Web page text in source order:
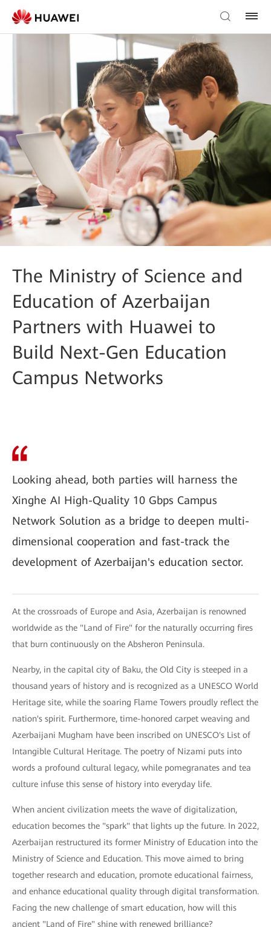
The Ministry of Science and
Education of Azerbaijan
Partners with Huawei to
Build Next-Gen Education
Campus Networks
Looking ahead, both parties will harness the
Xinghe AI High-Quality 10 Gbps Campus
Network Solution as a bridge to deepen multi-
dimensional cooperation and fast-track the
development of Azerbaijan's education sector.
At the crossroads of Europe and Asia, Azerbaijan is renowned
worldwide as the "Land of Fire" for the naturally occurring fires
that burn continuously on the Absheron Peninsula.
Nearby, in the capital city of Baku, the Old City is steeped in a
thousand years of history and is recognized as a UNESCO World
Heritage site, while the soaring Flame Towers proudly reflect the
nation's spirit. Furthermore, time-honored carpet weaving and
Azerbaijani Mugham have been inscribed on UNESCO's List of
Intangible Cultural Heritage. The poetry of Nizami puts into
words a profound cultural legacy, while pomegranates and tea
culture infuse this sense of history into everyday life.
When ancient civilization meets the wave of digitalization,
education becomes the "spark" that lights up the future. In 2022,
Azerbaijan restructured its former Ministry of Education into the
Ministry of Science and Education. This move aimed to bring
together research and education, promote educational fairness,
and enhance educational quality through digital transformation.
Facing the new challenge of smart education, how will this
ancient "Land of Fire" shine with renewed brilliance?